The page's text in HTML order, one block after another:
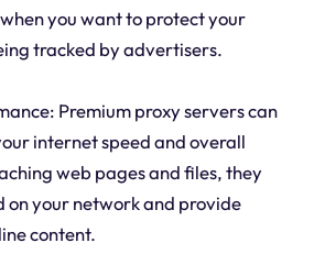
you want to protect your
tracked by advertisers.
Premium proxy servers can
internet speed and overall
web pages and files, they
on your network and provide
content.